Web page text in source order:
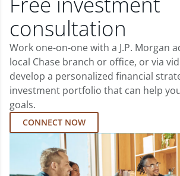
consultation
Work one-on-one with a J.P. Morgan
local Chase branch or office, or via
develop a personalized financial
investment portfolio that can help
goals.
CONNECT NOW